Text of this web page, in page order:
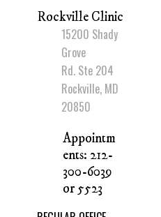
Rockville Clinic
15200 Shady
Grove
Rd. Ste 204
Rockville, MD
20850
Appointm
ents: 212-
300-6039
or 5523